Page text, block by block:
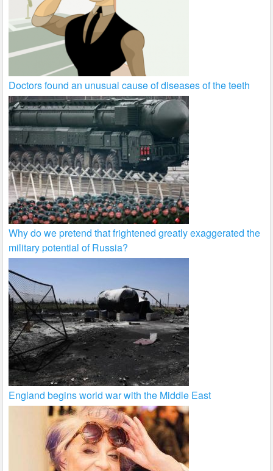
Doctors found an unusual cause of diseases of the teeth
Why do we pretend that frightened greatly exaggerated the
military potential of Russia?
England begins world war with the Middle East